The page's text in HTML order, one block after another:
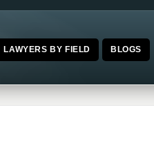
LAWYERS BY FIELD BLOGS